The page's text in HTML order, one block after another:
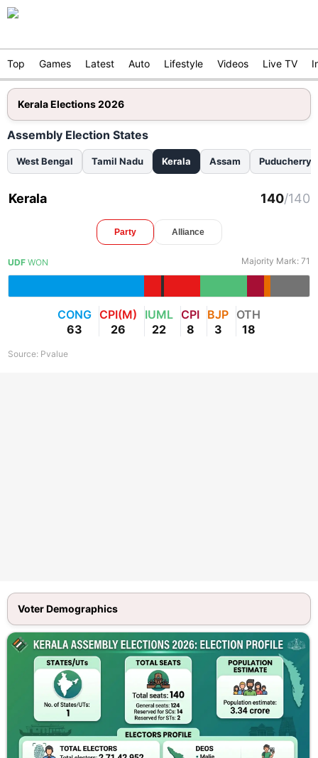
Top Games Latest Auto Lifestyle Videos Live TV
Kerala Elections 2026
Assembly Election States
West Bengal Tamil Nadu Kerala Assam Puducherry
Kerala 140/140
Party Alliance
UDF WON Majority Mark: 71
CONG
63
CPI(M)
26
IUML
22
CPI
8
BJP
3
OTH
18
Source: Pvalue
Voter Demographics